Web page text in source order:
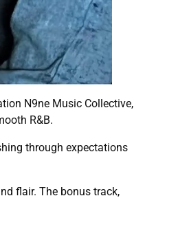
N9ne Music Collective,
R&B.
through expectations
flair. The bonus track,